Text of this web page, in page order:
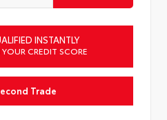
INSTANTLY
CREDIT SCORE
Trade